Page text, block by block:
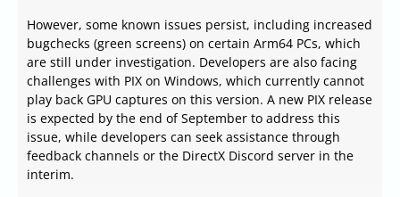
However, some known issues persist, including increased
bugchecks (green screens) on certain Arm64 PCs, which
are still under investigation. Developers are also facing
challenges with PIX on Windows, which currently cannot
play back GPU captures on this version. A new PIX release
is expected by the end of September to address this
issue, while developers can seek assistance through
feedback channels or the DirectX Discord server in the
interim.